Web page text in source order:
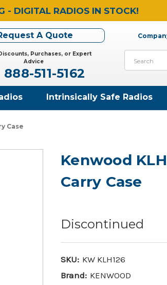
- DIGITAL RADIOS IN STOCK!
A Quote
Purchases, or Expert
Advice
888-511-5162
Intrinsically Safe Radios
Case
Kenwood
Carry Case
Discontinued
SKU: KW KLH126
Brand: KENWOOD